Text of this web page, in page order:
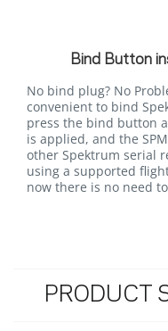
Bind Button
No bind plug? No
convenient to bind
press the bind button
is applied, and the
other Spektrum serial
using a supported
now there is no need
PRODUCT